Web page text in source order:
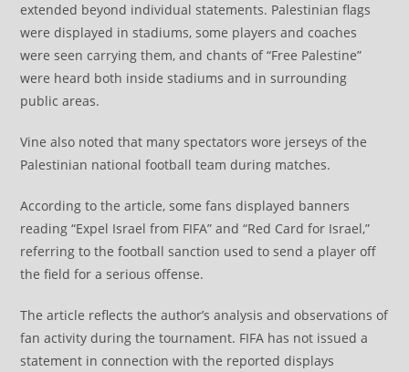
extended beyond individual statements. Palestinian flags
were displayed in stadiums, some players and coaches
were seen carrying them, and chants of “Free Palestine”
were heard both inside stadiums and in surrounding
public areas.
Vine also noted that many spectators wore jerseys of the
Palestinian national football team during matches.
According to the article, some fans displayed banners
reading “Expel Israel from FIFA” and “Red Card for Israel,”
referring to the football sanction used to send a player off
the field for a serious offense.
The article reflects the author’s analysis and observations of
fan activity during the tournament. FIFA has not issued a
statement in connection with the reported displays